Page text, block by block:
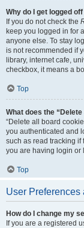
Why do I get logged
If you do not check the
keep you logged in for
anyone else. To stay
is not recommended if
library, internet cafe,
checkbox, it means a
Top
What does the
“Delete all board
you authenticated and
such as read tracking if
you are having login or
Top
User Preferences
How do I change my
If you are a registered